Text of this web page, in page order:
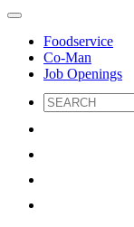
Menu
Foodservice
Co-Man
Job Openings
site